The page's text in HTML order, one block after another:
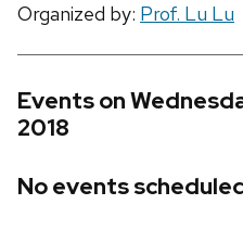
Organized by: Prof. Lu Lu
Events on
2018
No events